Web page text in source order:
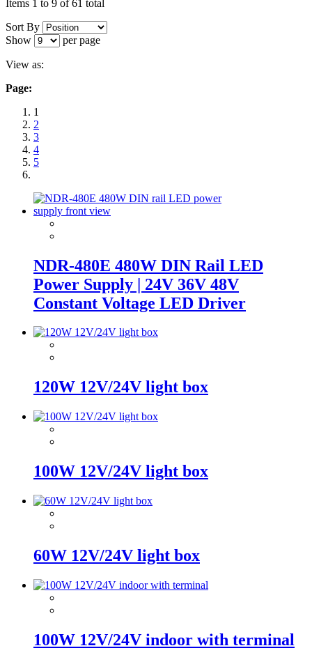
Items 1 to 9 of 61 total
Sort By
Show
per page
View as:
Page:
1
2
3
4
5
NDR-480E 480W DIN Rail LED
Power Supply | 24V 36V 48V
Constant Voltage LED Driver
120W 12V/24V light box
100W 12V/24V light box
60W 12V/24V light box
100W 12V/24V indoor with terminal